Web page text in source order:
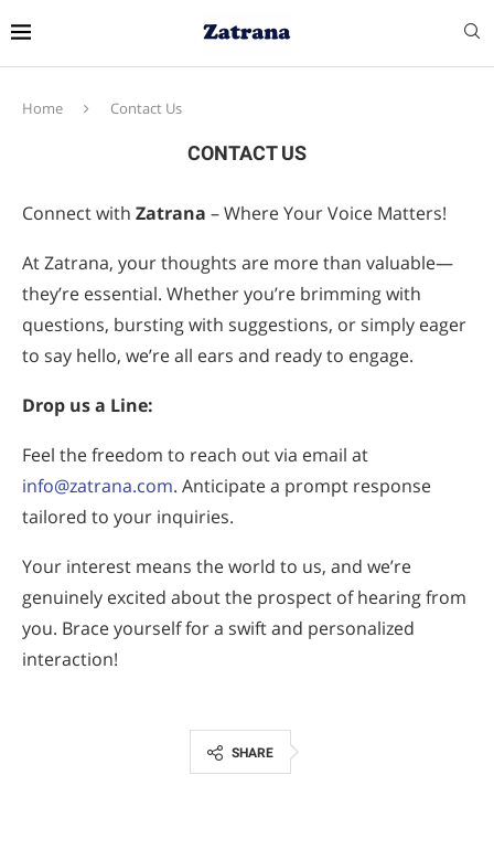
Home Contact Us
CONTACT US
Connect with Zatrana – Where Your Voice Matters!
At Zatrana, your thoughts are more than valuable—
they’re essential. Whether you’re brimming with
questions, bursting with suggestions, or simply eager
to say hello, we’re all ears and ready to engage.
Drop us a Line:
Feel the freedom to reach out via email at
info@zatrana.com. Anticipate a prompt response
tailored to your inquiries.
Your interest means the world to us, and we’re
genuinely excited about the prospect of hearing from
you. Brace yourself for a swift and personalized
interaction!
SHARE